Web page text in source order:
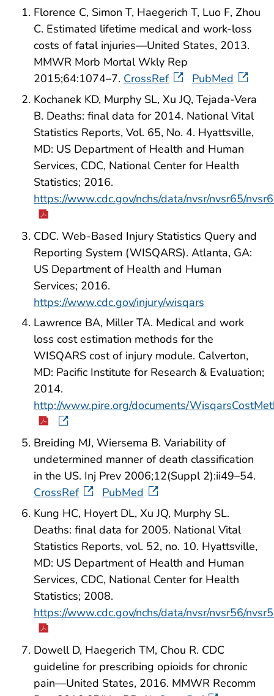
Florence C, Simon T, Haegerich T, Luo F, Zhou
C. Estimated lifetime medical and work-loss
costs of fatal injuries—United States, 2013.
MMWR Morb Mortal Wkly Rep
2015;64:1074–7. CrossRef
PubMed
Kochanek KD, Murphy SL, Xu JQ, Tejada-Vera
B. Deaths: final data for 2014. National Vital
Statistics Reports, Vol. 65, No. 4. Hyattsville,
MD: US Department of Health and Human
Services, CDC, National Center for Health
Statistics; 2016.
https://www.cdc.gov/nchs/data/nvsr/nvsr65/
CDC. Web-Based Injury Statistics Query and
Reporting System (WISQARS). Atlanta, GA:
US Department of Health and Human
Services; 2016.
https://www.cdc.gov/injury/wisqars
Lawrence BA, Miller TA. Medical and work
loss cost estimation methods for the
WISQARS cost of injury module. Calverton,
MD: Pacific Institute for Research & Evaluation;
2014.
http://www.pire.org/documents/
Breiding MJ, Wiersema B. Variability of
undetermined manner of death classification
in the US. Inj Prev 2006;12(Suppl 2):ii49–54.
CrossRef
PubMed
Kung HC, Hoyert DL, Xu JQ, Murphy SL.
Deaths: final data for 2005. National Vital
Statistics Reports, vol. 52, no. 10. Hyattsville,
MD: US Department of Health and Human
Services, CDC, National Center for Health
Statistics; 2008.
https://www.cdc.gov/nchs/data/nvsr/nvsr56/
Dowell D, Haegerich TM, Chou R. CDC
guideline for prescribing opioids for chronic
pain—United States, 2016. MMWR Recomm